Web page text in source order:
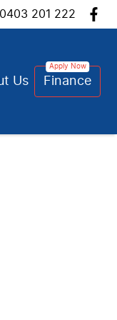
0403 201 222
Us Finance